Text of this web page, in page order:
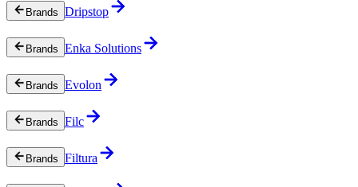
Brands Dripstop
Brands Enka Solutions
Brands Evolon
Brands Filc
Brands Filtura